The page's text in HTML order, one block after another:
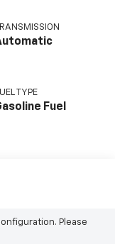
TYPE
Fuel
Please